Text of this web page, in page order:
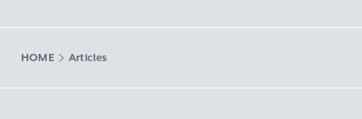
HOME Articles